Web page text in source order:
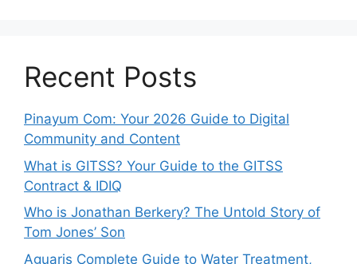
Recent Posts
Pinayum Com: Your 2026 Guide to Digital
Community and Content
What is GITSS? Your Guide to the GITSS
Contract & IDIQ
Who is Jonathan Berkery? The Untold Story of
Tom Jones’ Son
Aguaris Complete Guide to Water Treatment,